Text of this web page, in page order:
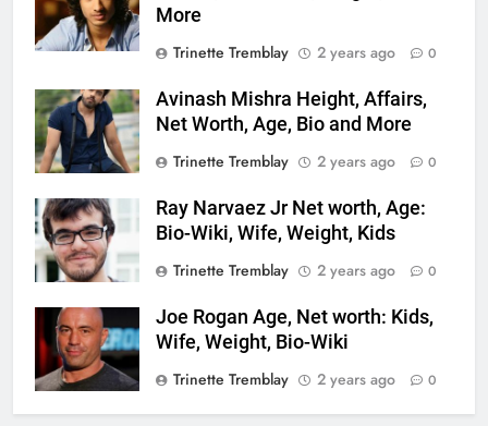
More
Trinette Tremblay
2 years ago 0
Avinash Mishra Height, Affairs,
Net Worth, Age, Bio and More
Trinette Tremblay
2 years ago 0
Ray Narvaez Jr Net worth, Age:
Bio-Wiki, Wife, Weight, Kids
Trinette Tremblay
2 years ago 0
Joe Rogan Age, Net worth: Kids,
Wife, Weight, Bio-Wiki
Trinette Tremblay
2 years ago 0